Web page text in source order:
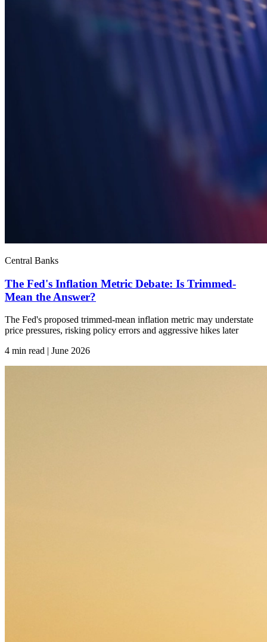
Central Banks
The Fed's Inflation Metric Debate: Is Trimmed-
Mean the Answer?
The Fed's proposed trimmed-mean inflation metric may understate
price pressures, risking policy errors and aggressive hikes later
4 min read | June 2026